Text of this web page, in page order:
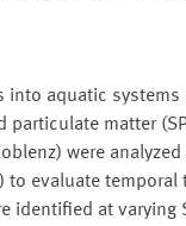
into aquatic
particulate matter
were
to evaluate
identified at